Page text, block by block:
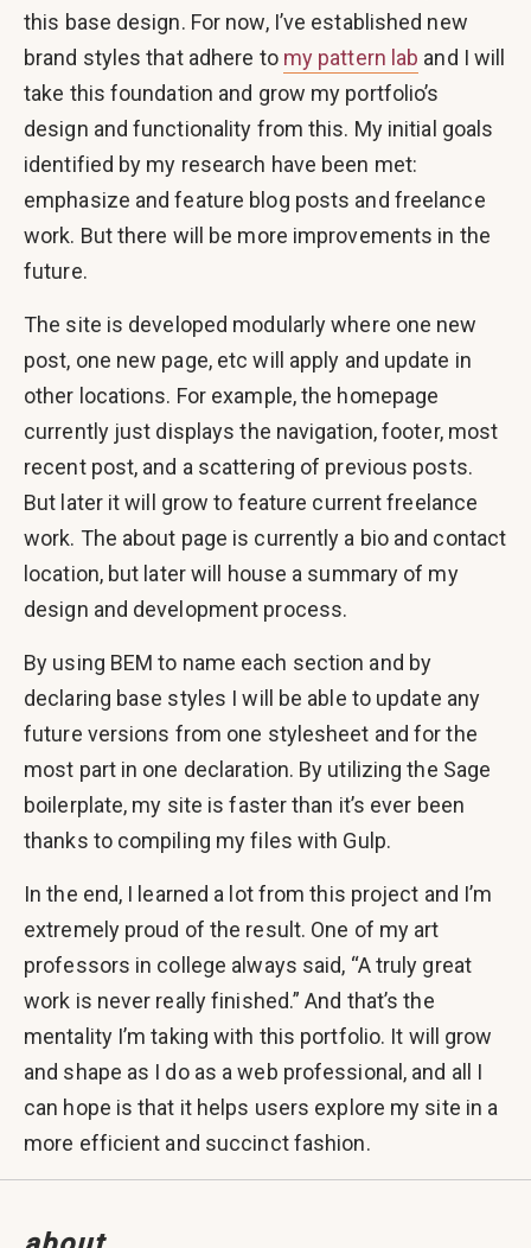
this base design. For now, I’ve established new
brand styles that adhere to my pattern lab and I will
take this foundation and grow my portfolio’s
design and functionality from this. My initial goals
identified by my research have been met:
emphasize and feature blog posts and freelance
work. But there will be more improvements in the
future.
The site is developed modularly where one new
post, one new page, etc will apply and update in
other locations. For example, the homepage
currently just displays the navigation, footer, most
recent post, and a scattering of previous posts.
But later it will grow to feature current freelance
work. The about page is currently a bio and contact
location, but later will house a summary of my
design and development process.
By using BEM to name each section and by
declaring base styles I will be able to update any
future versions from one stylesheet and for the
most part in one declaration. By utilizing the Sage
boilerplate, my site is faster than it’s ever been
thanks to compiling my files with Gulp.
In the end, I learned a lot from this project and I’m
extremely proud of the result. One of my art
professors in college always said, “A truly great
work is never really finished.” And that’s the
mentality I’m taking with this portfolio. It will grow
and shape as I do as a web professional, and all I
can hope is that it helps users explore my site in a
more efficient and succinct fashion.